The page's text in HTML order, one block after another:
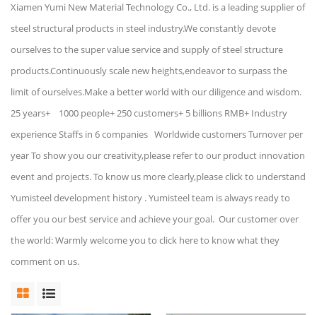
Xiamen Yumi New Material Technology Co., Ltd. is a leading supplier of
steel structural products in steel industry.We constantly devote
ourselves to the super value service and supply of steel structure
products.Continuously scale new heights,endeavor to surpass the
limit of ourselves.Make a better world with our diligence and wisdom.
25 years+ 1000 people+ 250 customers+ 5 billions RMB+ Industry
experience Staffs in 6 companies Worldwide customers Turnover per
year To show you our creativity,please refer to our product innovation
event and projects. To know us more clearly,please click to understand
Yumisteel development history . Yumisteel team is always ready to
offer you our best service and achieve your goal. Our customer over
the world: Warmly welcome you to click here to know what they
comment on us.